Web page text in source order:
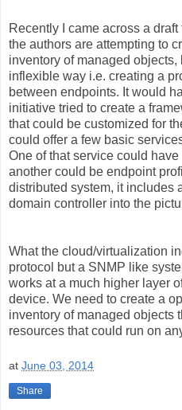
Recently I came across a
the authors are attempting to
inventory of managed
inflexible way i.e. creating a
between endpoints. It would
initiative tried to create a
that could be customized for
could offer a few basic
One of that service could
another could be endpoint
distributed system, it includes
domain controller into the
What the cloud/virtualization
protocol but a SNMP like
works at a much higher layer
device. We need to create a
inventory of managed objects
resources that could run on
at June 03, 2014
Share